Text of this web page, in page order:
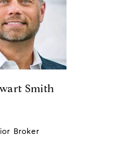
Smith
Broker